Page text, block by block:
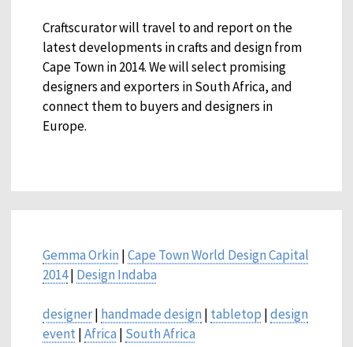
Craftscurator will travel to and report on the
latest developments in crafts and design from
Cape Town in 2014. We will select promising
designers and exporters in South Africa, and
connect them to buyers and designers in
Europe.
Gemma Orkin |Cape Town World Design Capital
2014| Design Indaba
designer| handmade design | tabletop |design
event|Africa | South Africa